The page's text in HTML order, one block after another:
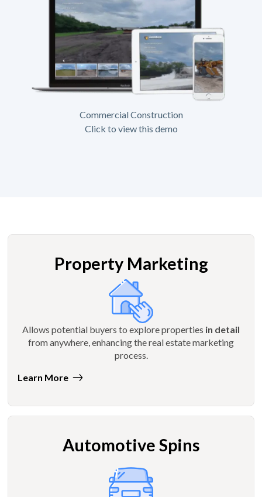
Commercial Construction
Click to view this demo
Property Marketing
Allows potential buyers to explore properties in detail
from anywhere, enhancing the real estate marketing
process.
Learn More
Automotive Spins